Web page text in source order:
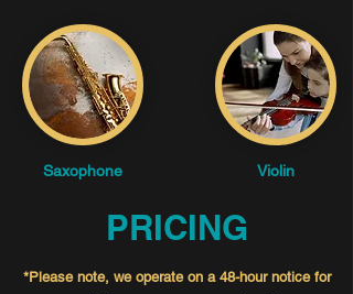
Saxophone Violin
PRICING
*Please note, we operate on a 48-hour notice for